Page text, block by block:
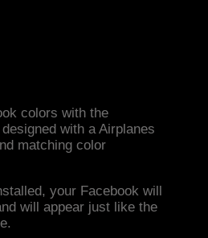
colors with the
with a Airplanes
matching color
your Facebook will
will appear just like the